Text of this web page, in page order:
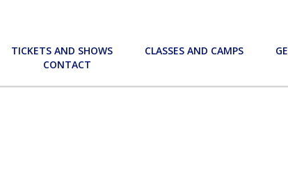
TICKETS AND SHOWS CLASSES AND CAMPS
CONTACT